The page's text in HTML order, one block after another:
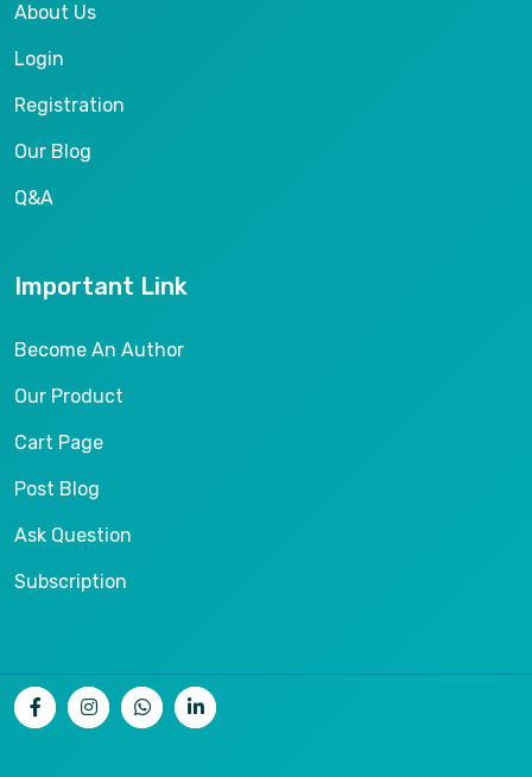
About Us
Login
Registration
Our Blog
Q&A
Important Link
Become An Author
Our Product
Cart Page
Post Blog
Ask Question
Subscription